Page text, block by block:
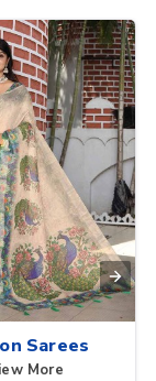
Sarees
More